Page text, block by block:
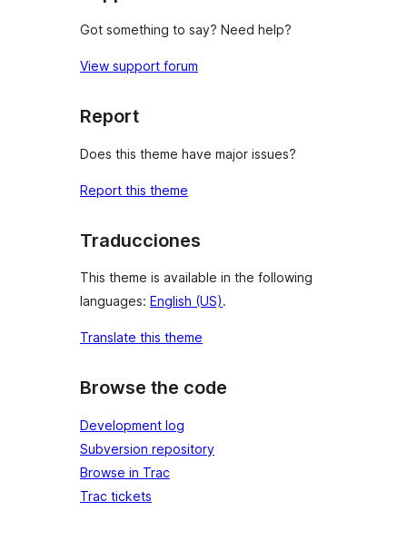
Got something to say? Need help?
View support forum
Report
Does this theme have major issues?
Report this theme
Traducciones
This theme is available in the following
languages: English (US).
Translate this theme
Browse the code
Development log
Subversion repository
Browse in Trac
Trac tickets